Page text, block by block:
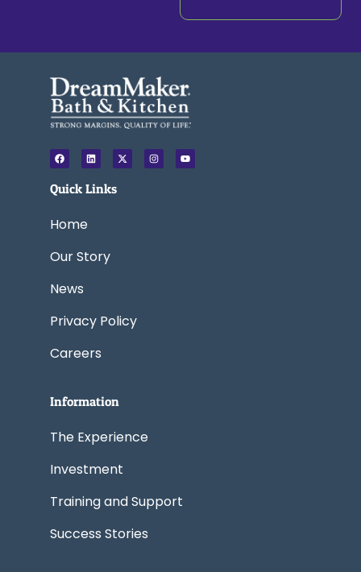
F
a
c
b
k
L
i
n
k
e
X
-
t
I
n
s
Y
o
u
Quick Links
Home
Our Story
News
Privacy Policy
Careers
Information
The Experience
Investment
Training and Support
Success Stories